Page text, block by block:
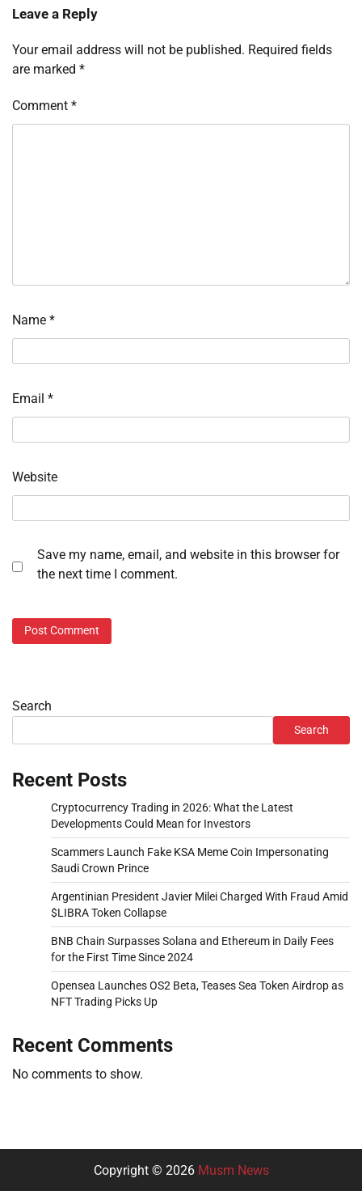
Leave a Reply
Your email address will not be published. Required fields
are marked *
Comment *
Name *
Email *
Website
Save my name, email, and website in this browser for
the next time I comment.
Search
Search
Recent Posts
Cryptocurrency Trading in 2026: What the Latest
Developments Could Mean for Investors
Scammers Launch Fake KSA Meme Coin Impersonating
Saudi Crown Prince
Argentinian President Javier Milei Charged With Fraud Amid
$LIBRA Token Collapse
BNB Chain Surpasses Solana and Ethereum in Daily Fees
for the First Time Since 2024
Opensea Launches OS2 Beta, Teases Sea Token Airdrop as
NFT Trading Picks Up
Recent Comments
No comments to show.
Copyright © 2026 Musm News